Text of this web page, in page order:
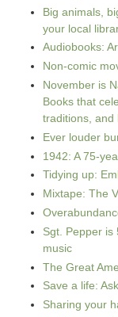
Big animals,
your local
Audiobooks:
Non-comic
November is
Books that
traditions, and
Ever louder
1942: A 75-
Tidying up:
Mixtape: The
Sgt. Pepper is
music
The Great
Save a life:
Sharing your